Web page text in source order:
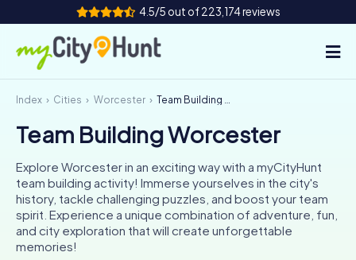
4.5/5 out of 223,174 reviews
How it works
Cities
Tours
Team Building
Tickets
Index Cities Worcester Team Building Worcester
Team Building Worcester
Explore Worcester in an exciting way with a myCityHunt
team building activity! Immerse yourselves in the city's
history, tackle challenging puzzles, and boost your team
spirit. Experience a unique combination of adventure, fun,
and city exploration that will create unforgettable
memories!